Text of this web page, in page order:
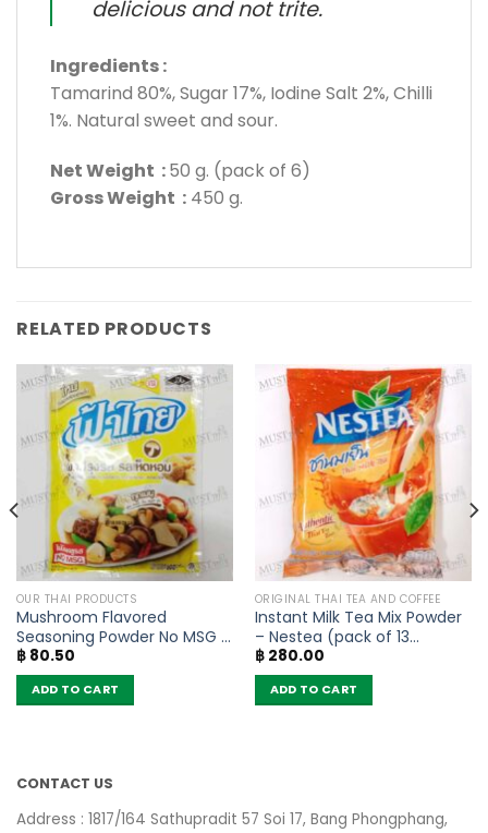
delicious and not trite.
Ingredients :
Tamarind 80%, Sugar 17%, Iodine Salt 2%, Chilli
1%. Natural sweet and sour.
Net Weight :50 g. (pack of 6)
Gross Weight : 450 g.
RELATED PRODUCTS
OUR THAI PRODUCTS
Mushroom Flavored
Seasoning Powder No MSG –
FaThai (160g)
฿80.50
ADD TO CART
ORIGINAL THAI TEA AND COFFEE
Instant Milk Tea Mix Powder
– Nestea (pack of 13
sachets)
฿280.00
ADD TO CART
CONTACT US
Address : 1817/164 Sathupradit 57 Soi 17, Bang Phongphang,